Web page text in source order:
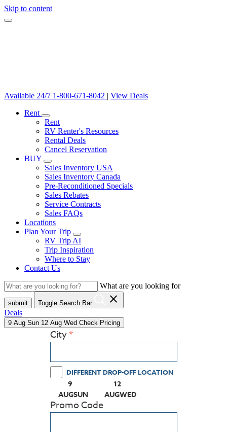
Skip to content
Available 24/7 1-800-671-8042 | View Deals
Rent
Rent
RV Renter's Resources
Rental Deals
Cancel Reservation
BUY
Sales Inventory USA
Sales Inventory Canada
Pre-Reconditioned Specials
Sales Rebates
Service Contracts
Sales FAQs
Locations
Plan Your Trip
RV Trip AI
Trip Inspiration
Where to Stay
Contact Us
What are you looking for
submit Toggle Search Bar close
Deals
9 Aug Sun 12 Aug Wed Check Pricing
City
DIFFERENT DROP-OFF LOCATION
9
AUGSUN
(PRESS ENTER KEY TO DISPLAY THE
12
AUGWED
(PRESS ENTER KEY TO
Promo Code